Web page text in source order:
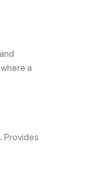
a
Provides